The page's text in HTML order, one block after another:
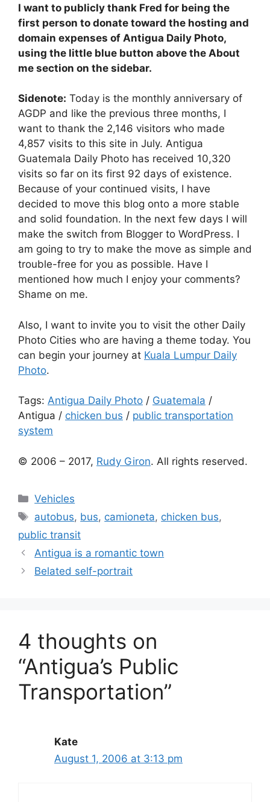
I want to publicly thank Fred for being the
first person to donate toward the hosting and
domain expenses of Antigua Daily Photo,
using the little blue button above the About
me section on the sidebar.
Sidenote: Today is the monthly anniversary of
AGDP and like the previous three months, I
want to thank the 2,146 visitors who made
4,857 visits to this site in July. Antigua
Guatemala Daily Photo has received 10,320
visits so far on its first 92 days of existence.
Because of your continued visits, I have
decided to move this blog onto a more stable
and solid foundation. In the next few days I will
make the switch from Blogger to WordPress. I
am going to try to make the move as simple and
trouble-free for you as possible. Have I
mentioned how much I enjoy your comments?
Shame on me.
Also, I want to invite you to visit the other Daily
Photo Cities who are having a theme today. You
can begin your journey at Kuala Lumpur Daily
Photo.
Tags: Antigua Daily Photo / Guatemala /
Antigua / chicken bus / public transportation
system
© 2006 – 2017, Rudy Giron. All rights reserved.
Categories
Vehicles
Tags
autobus, bus, camioneta, chicken bus,
public transit
Antigua is a romantic town
Belated self-portrait
4 thoughts on
“Antigua’s Public
Transportation”
Kate
August 1, 2006 at 3:13 pm